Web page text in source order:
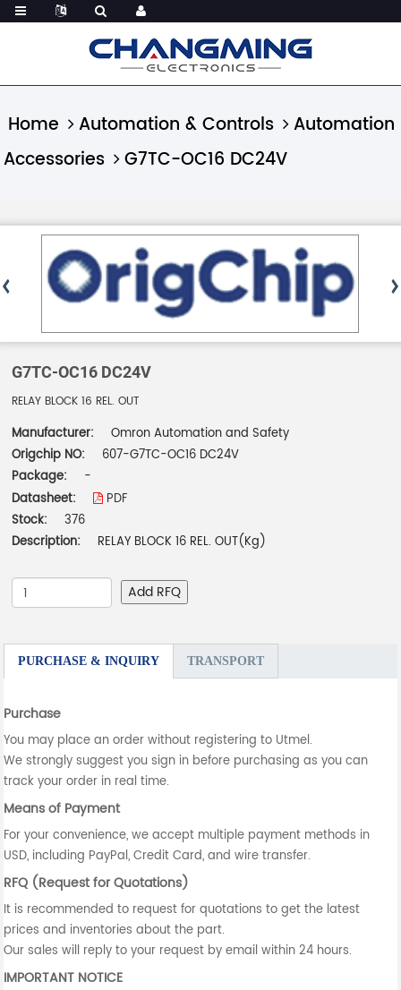
Home Automation & Controls
Automation
Accessories
G7TC-OC16 DC24V
G7TC-OC16 DC24V
RELAY BLOCK 16 REL. OUT
Manufacturer:
Omron Automation and Safety
Origchip NO:
607-G7TC-OC16 DC24V
Package:
-
Datasheet:
PDF
Stock:
376
Description:
RELAY BLOCK 16 REL. OUT(Kg)
Add RFQ
PURCHASE & INQUIRY TRANSPORT
Purchase
You may place an order without registering to Utmel.
We strongly suggest you sign in before purchasing as you can
track your order in real time.
Means of Payment
For your convenience, we accept multiple payment methods in
USD, including PayPal, Credit Card, and wire transfer.
RFQ (Request for Quotations)
It is recommended to request for quotations to get the latest
prices and inventories about the part.
Our sales will reply to your request by email within 24 hours.
IMPORTANT NOTICE